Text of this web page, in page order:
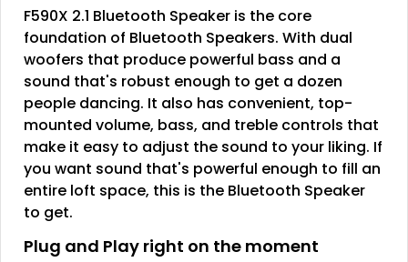
F590X 2.1 Bluetooth Speaker is the core
foundation of Bluetooth Speakers. With dual
woofers that produce powerful bass and a
sound that's robust enough to get a dozen
people dancing. It also has convenient, top-
mounted volume, bass, and treble controls that
make it easy to adjust the sound to your liking. If
you want sound that's powerful enough to fill an
entire loft space, this is the Bluetooth Speaker
to get.
Plug and Play right on the moment